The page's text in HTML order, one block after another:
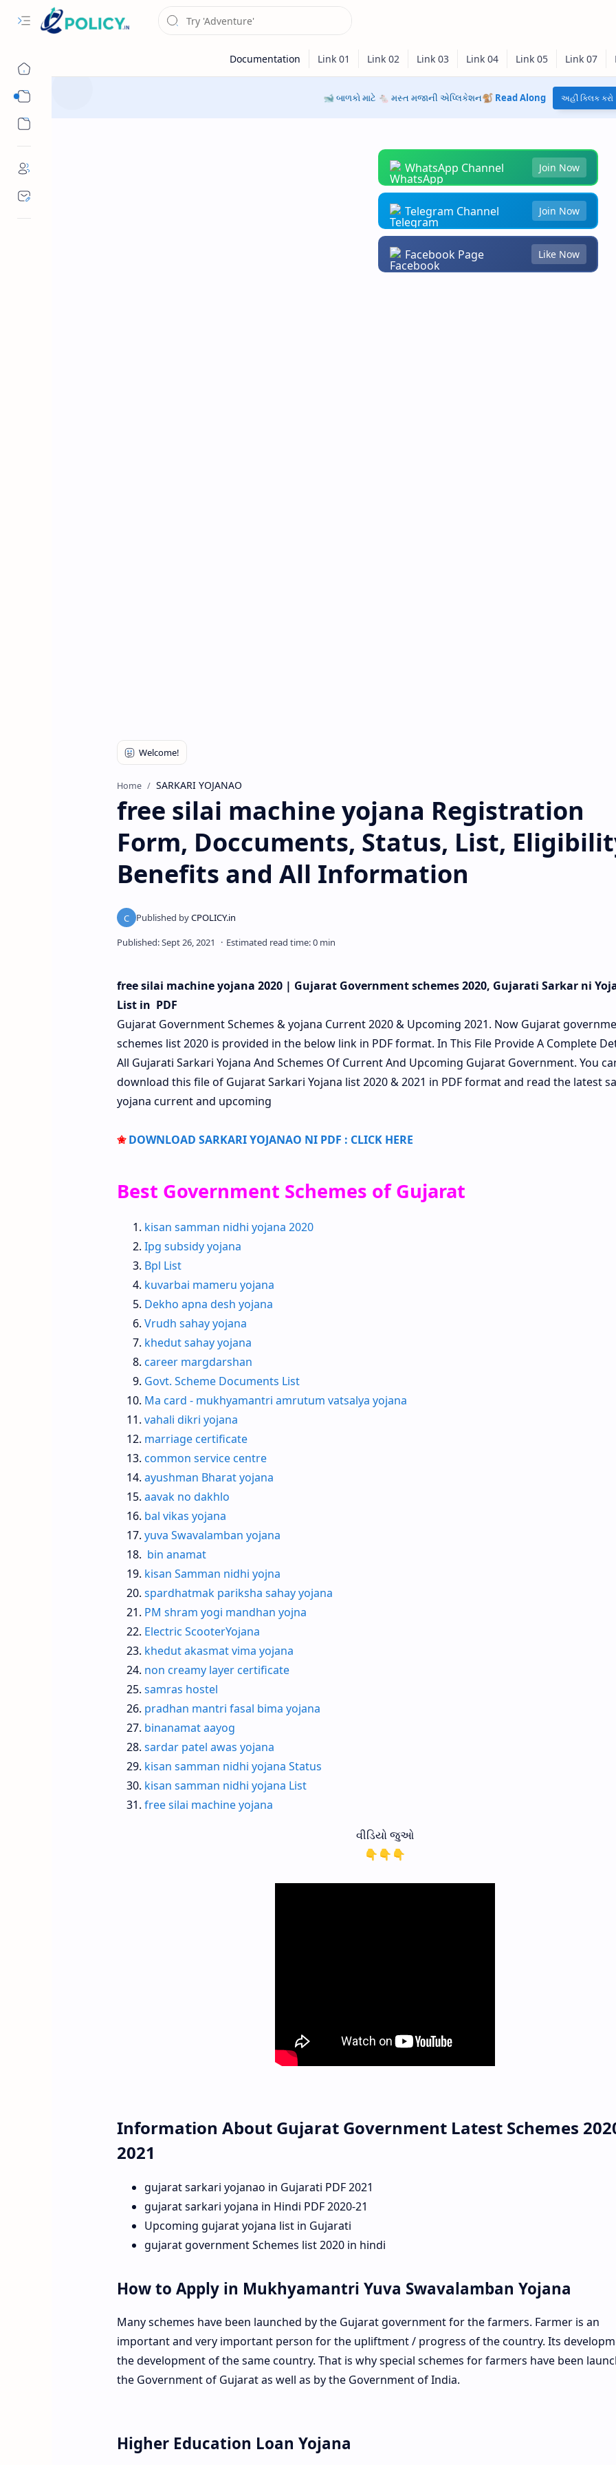
🐋 બાળકો માટે 🐁 મસ્ત મજાની એપ્લિકેશન🐒 Read Along અહીં ક્લિક
WhatsApp Channel Join Now
Telegram Channel Join Now
Facebook Page Like Now
Home SARKARI YOJANAO
free silai machine yojana Registration
Form, Doccuments, Status, List,
Benefits and All Information
free silai machine yojana 2020 | Gujarat Government schemes 2020, Gujarati Sarkar ni
List in PDF
Gujarat Government Schemes & yojana Current 2020 & Upcoming 2021. Now Gujarat
schemes list 2020 is provided in the below link in PDF format. In This File Provide A Complete
All Gujarati Sarkari Yojana And Schemes Of Current And Upcoming Gujarat Government. You
download this file of Gujarat Sarkari Yojana list 2020 & 2021 in PDF format and read the latest
yojana current and upcoming
✬ DOWNLOAD SARKARI YOJANAO NI PDF : CLICK HERE
Best Government Schemes of Gujarat
kisan samman nidhi yojana 2020
Ipg subsidy yojana
Bpl List
kuvarbai mameru yojana
Dekho apna desh yojana
Vrudh sahay yojana
khedut sahay yojana
career margdarshan
Govt. Scheme Documents List
Ma card - mukhyamantri amrutum vatsalya yojana
vahali dikri yojana
marriage certificate
common service centre
ayushman Bharat yojana
aavak no dakhlo
bal vikas yojana
yuva Swavalamban yojana
bin anamat
kisan Samman nidhi yojna
spardhatmak pariksha sahay yojana
PM shram yogi mandhan yojna
Electric ScooterYojana
khedut akasmat vima yojana
non creamy layer certificate
samras hostel
pradhan mantri fasal bima yojana
binanamat aayog
sardar patel awas yojana
kisan samman nidhi yojana Status
kisan samman nidhi yojana List
free silai machine yojana
વીડિયો જુઓ
👇👇👇
Information About Gujarat Government Latest Schemes
2021
gujarat sarkari yojanao in Gujarati PDF 2021
gujarat sarkari yojana in Hindi PDF 2020-21
Upcoming gujarat yojana list in Gujarati
gujarat government Schemes list 2020 in hindi
How to Apply in Mukhyamantri Yuva Swavalamban Yojana
Many schemes have been launched by the Gujarat government for the farmers. Farmer is an
important and very important person for the upliftment / progress of the country. Its
the development of the same country. That is why special schemes for farmers have been
the Government of Gujarat as well as by the Government of India.
Higher Education Loan Yojana